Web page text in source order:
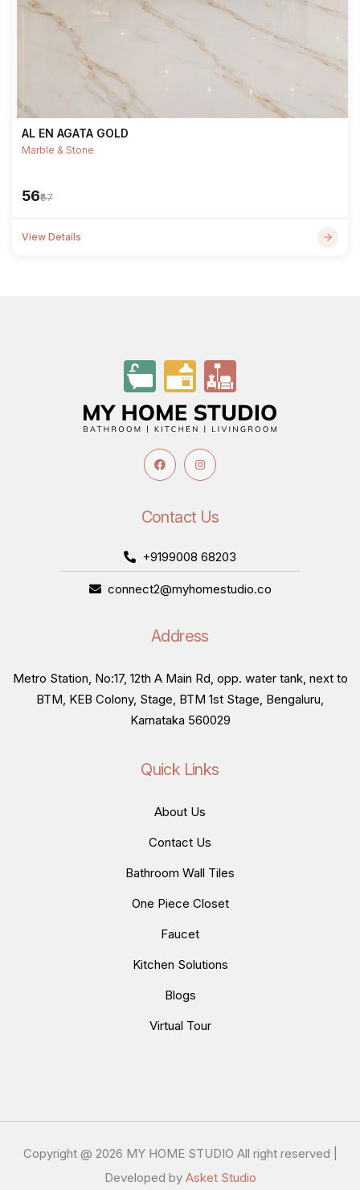
AL EN AGATA GOLD
Marble & Stone
₹56₹67
View Details
Contact Us
+9199008 68203
connect2@myhomestudio.co
Address
Metro Station, No:17, 12th A Main Rd, opp. water tank, next to
BTM, KEB Colony, Stage, BTM 1st Stage, Bengaluru,
Karnataka 560029
Quick Links
About Us
Contact Us
Bathroom Wall Tiles
One Piece Closet
Faucet
Kitchen Solutions
Blogs
Virtual Tour
Copyright @ 2026 MY HOME STUDIO All right reserved |
Developed by Asket Studio